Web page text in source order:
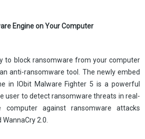
Engine on Your Computer
to block ransomware from your computer
anti-ransomware tool. The newly embed
in IObit Malware Fighter 5 is a powerful
user to detect ransomware threats in real-
against ransomware attacks
2.0.